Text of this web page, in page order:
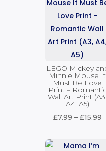
LEGO Mickey
Minnie Mouse It
Must Be Love
Print –
Wall Art Print (A3,
A4, A5)
£7.99 – £15.99